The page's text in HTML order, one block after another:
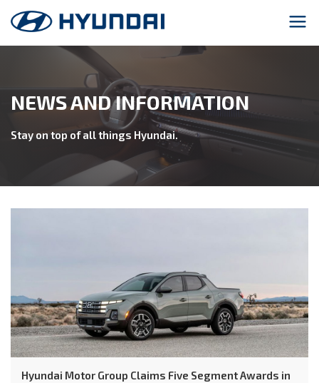
NEWS AND INFORMATION
Stay on top of all things Hyundai.
Hyundai Motor Group Claims Five Segment Awards in